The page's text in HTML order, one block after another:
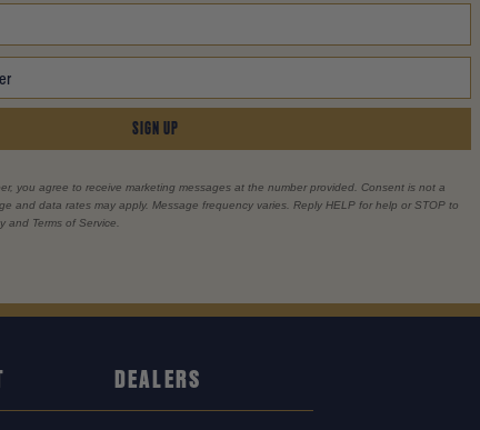
SIGN UP
you agree to receive marketing messages at the number provided. Consent is not a
and data rates may apply. Message frequency varies. Reply HELP for help or STOP to
and Terms of Service.
DEALERS